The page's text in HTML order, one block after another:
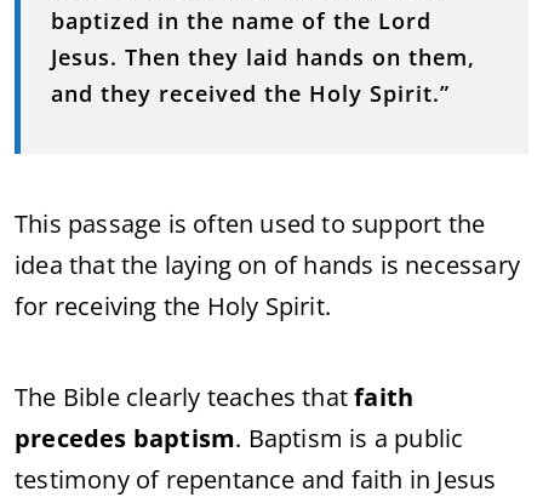
baptized in the name of the Lord
Jesus. Then they laid hands on them,
and they received the Holy Spirit.”
This passage is often used to support the
idea that the laying on of hands is necessary
for receiving the Holy Spirit.
The Bible clearly teaches thatfaith
precedes baptism. Baptism is a public
testimony of repentance and faith in Jesus